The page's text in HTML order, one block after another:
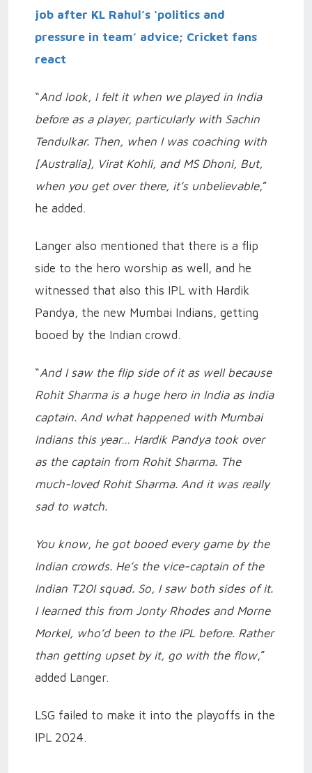
job after KL Rahul’s ‘politics and
pressure in team’ advice; Cricket fans
react
“And look, I felt it when we played in India
before as a player, particularly with Sachin
Tendulkar. Then, when I was coaching with
[Australia], Virat Kohli, and MS Dhoni, But,
when you get over there, it’s unbelievable,”
he added.
Langer also mentioned that there is a flip
side to the hero worship as well, and he
witnessed that also this IPL with Hardik
Pandya, the new Mumbai Indians, getting
booed by the Indian crowd.
“And I saw the flip side of it as well because
Rohit Sharma is a huge hero in India as India
captain. And what happened with Mumbai
Indians this year… Hardik Pandya took over
as the captain from Rohit Sharma. The
much-loved Rohit Sharma. And it was really
sad to watch.
You know, he got booed every game by the
Indian crowds. He’s the vice-captain of the
Indian T20I squad. So, I saw both sides of it.
I learned this from Jonty Rhodes and Morne
Morkel, who’d been to the IPL before. Rather
than getting upset by it, go with the flow,”
added Langer.
LSG failed to make it into the playoffs in the
IPL 2024.